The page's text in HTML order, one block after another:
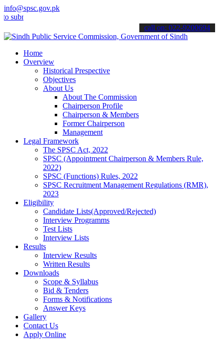
info@spsc.gov.pk
your applications online & stay informed about the latest SPSC
call on: 022-9200694
Home
Overview
Historical Prespective
Objectives
About Us
About The Commission
Chairperson Profile
Chairperson & Members
Former Chairperson
Management
Legal Framework
The SPSC Act, 2022
SPSC (Appointment Chairperson & Members Rule,
2022)
SPSC (Functions) Rules, 2022
SPSC Recruitment Management Regulations (RMR),
2023
Eligibility
Candidate Lists(Approved/Rejected)
Interview Programms
Test Lists
Interview Lists
Results
Interview Results
Written Results
Downloads
Scope & Syllabus
Bid & Tenders
Forms & Notifications
Answer Keys
Gallery
Contact Us
Apply Online